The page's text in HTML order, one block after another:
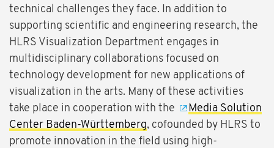
technical challenges they face. In addition to
supporting scientific and engineering research, the
HLRS Visualization Department engages in
multidisciplinary collaborations focused on
technology development for new applications of
visualization in the arts. Many of these activities
take place in cooperation with the
Media Solution
Center Baden-Württemberg, cofounded by HLRS to
promote innovation in the field using high-